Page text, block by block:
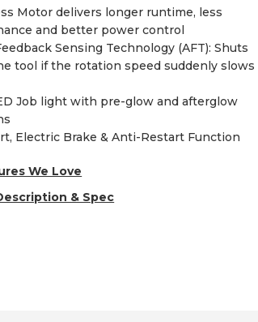
Motor delivers longer runtime, less
and better power control
Sensing Technology (AFT): Shuts
tool if the rotation speed suddenly slows
Job light with pre-glow and afterglow
Electric Brake & Anti-Restart Function
We Love
& Spec